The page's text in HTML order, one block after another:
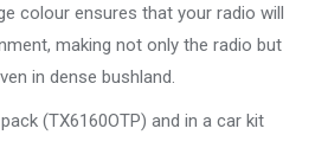
colour ensures that your radio will
making not only the radio but
in dense bushland.
(TX6160OTP) and in a car kit